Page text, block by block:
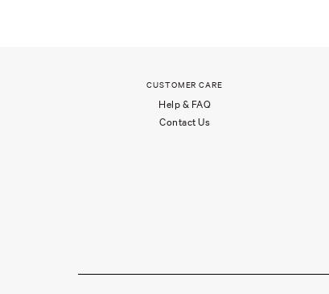
CUSTOMER CARE
Help & FAQ
Contact Us